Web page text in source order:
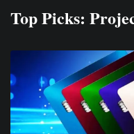
Top Picks: